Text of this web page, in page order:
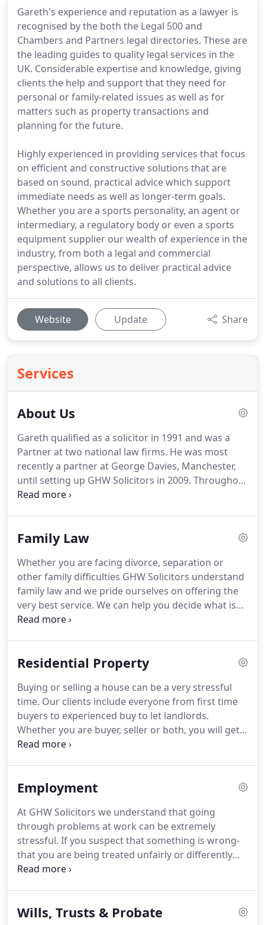
Gareth's experience and reputation as a lawyer is
recognised by the both the Legal 500 and
Chambers and Partners legal directories. These are
the leading guides to quality legal services in the
UK. Considerable expertise and knowledge, giving
clients the help and support that they need for
personal or family-related issues as well as for
matters such as property transactions and
planning for the future.
Highly experienced in providing services that focus
on efficient and constructive solutions that are
based on sound, practical advice which support
immediate needs as well as longer-term goals.
Whether you are a sports personality, an agent or
intermediary, a regulatory body or even a sports
equipment supplier our wealth of experience in the
industry, from both a legal and commercial
perspective, allows us to deliver practical advice
and solutions to all clients.
Website Update Share
Services
About Us
Gareth qualified as a solicitor in 1991 and was a
Partner at two national law firms. He was most
recently a partner at George Davies, Manchester,
until setting up GHW Solicitors in 2009. Throughout
his career Gareth has focussed on providing
professions.His thorough and no nonsense
to be reckoned with when involved in disputes and
litigation.
Family Law
Whether you are facing divorce, separation or
other family difficulties GHW Solicitors understand
family law and we pride ourselves on offering the
very best service. We can help you decide what is
right personally, legally and financially, for you and
to do.We understand that when you ask for advice
difficult and challenging times of your life.
Residential Property
Buying or selling a house can be a very stressful
time. Our clients include everyone from first time
buyers to experienced buy to let landlords.
Whether you are buyer, seller or both, you will get
expert and friendly support and help - not just in
taking, keep you regularly updated on progress
will be at the outset.Our membership of the Law
Society's Conveyancing Quality Scheme (CQS) is
your assurance of a high quality and professional
conveyancing service, with many of our clients
coming back to us time and again.
Employment
At GHW Solicitors we understand that going
through problems at work can be extremely
stressful. If you suspect that something is wrong-
that you are being treated unfairly or differently
for example-then of course it plays on your mind.
the burden of worry off your shoulders.
Wills, Trusts & Probate